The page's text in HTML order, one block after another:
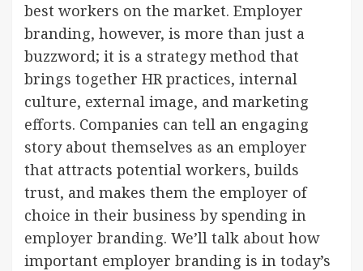
best workers on the market. Employer
branding, however, is more than just a
buzzword; it is a strategy method that
brings together HR practices, internal
culture, external image, and marketing
efforts. Companies can tell an engaging
story about themselves as an employer
that attracts potential workers, builds
trust, and makes them the employer of
choice in their business by spending in
employer branding. We’ll talk about how
important employer branding is in today’s